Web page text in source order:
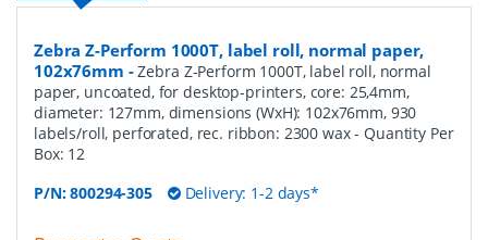
Zebra Z-Perform 1000T, label roll, normal paper,
102x76mm -Zebra Z-Perform 1000T, label roll, normal
paper, uncoated, for desktop-printers, core: 25,4mm,
diameter: 127mm, dimensions (WxH): 102x76mm, 930
labels/roll, perforated, rec. ribbon: 2300 wax- Quantity Per
Box: 12
P/N:800294-305 Delivery: 1-2 days*